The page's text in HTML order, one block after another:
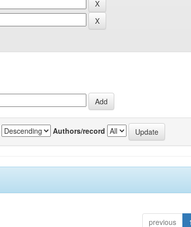
Authors/record
previous 1